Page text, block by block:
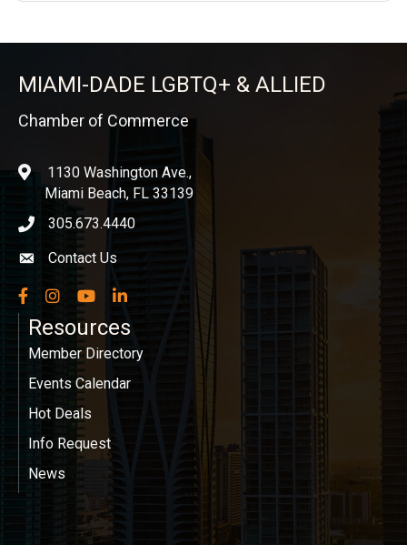
MIAMI-DADE LGBTQ+ & ALLIED
Chamber of Commerce
location1130 Washington Ave.,
Miami Beach, FL 33139
phone icon
305.673.4440
Envelope icon
Contact Us
Facebook
InstagramYouTubeLinkedIn
Resources
Member Directory
Events Calendar
Hot Deals
Info Request
News